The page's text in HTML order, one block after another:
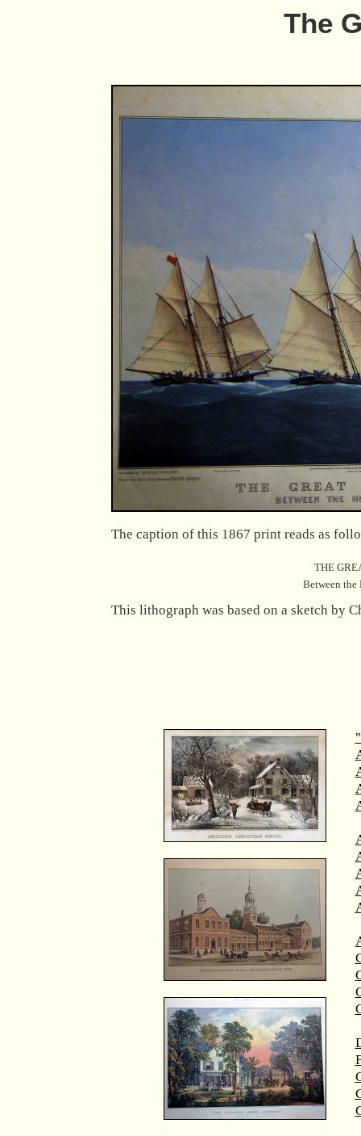
The
The caption of this 1867 print reads as
THE
Between the
This lithograph was based on a sketch by